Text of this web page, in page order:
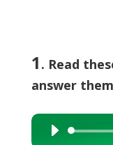
1 . Read
answer
Audio